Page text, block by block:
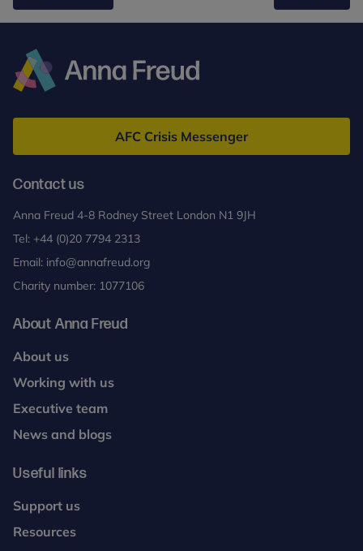
Freud
AFC Crisis Messenger
Contact us
Anna Freud 4-8 Rodney Street London N1 9JH
Tel: +44 (0)20 7794 2313
Email: info@annafreud.org
Charity number: 1077106
About Anna Freud
About us
Working with us
Executive team
News and blogs
Useful links
Support us
Resources